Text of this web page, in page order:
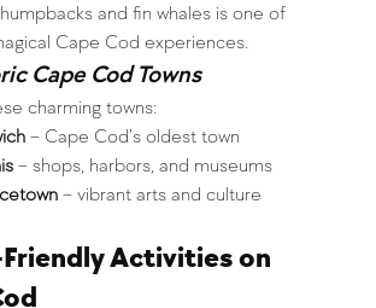
and fin whales is one of
Cape Cod experiences.
Cape Cod Towns
charming towns:
– Cape Cod’s oldest town
– shops, harbors, and museums
– vibrant arts and culture
Activities on